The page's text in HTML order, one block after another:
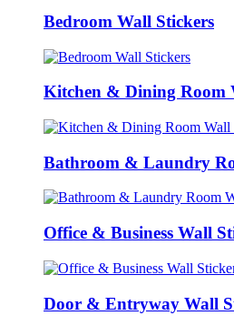
Bedroom Wall Stickers
Kitchen & Dining Room
Bathroom & Laundry
Office & Business Wall
Door & Entryway Wall